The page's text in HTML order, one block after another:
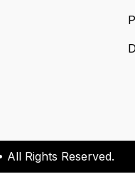
Rights Reserved.